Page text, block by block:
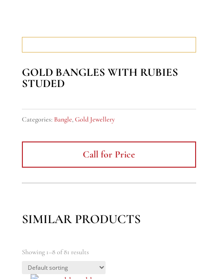
GOLD BANGLES WITH RUBIES
STUDED
Categories: Bangle,Gold Jewellery
Call for Price
SIMILAR PRODUCTS
Showing 1–8 of 81 results